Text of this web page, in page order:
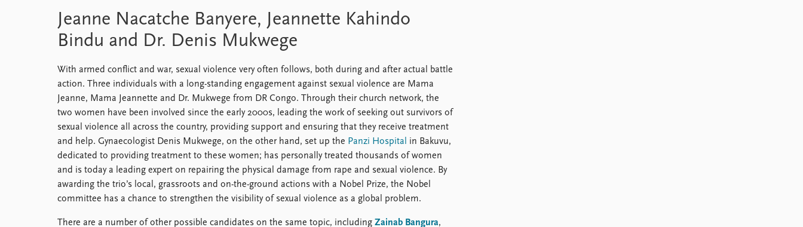
Jeanne Nacatche Banyere, Jeannette Kahindo
Bindu and Dr. Denis Mukwege
With armed conflict and war, sexual violence very often follows, both during and after actual battle
action. Three individuals with a long-standing engagement against sexual violence are Mama
Jeanne, Mama Jeannette and Dr. Mukwege from DR Congo. Through their church network, the
two women have been involved since the early 2000s, leading the work of seeking out survivors of
sexual violence all across the country, providing support and ensuring that they receive treatment
and help. Gynaecologist Denis Mukwege, on the other hand, set up the Panzi Hospital
in Bakuvu,
dedicated to providing treatment to these women; has personally treated thousands of women
and is today a leading expert on repairing the physical damage from rape and sexual violence. By
awarding the trio’s local, grassroots and on-the-ground actions with a Nobel Prize, the Nobel
committee has a chance to strengthen the visibility of sexual violence as a global problem.
There are a number of other possible candidates on the same topic, including Zainab Bangura,